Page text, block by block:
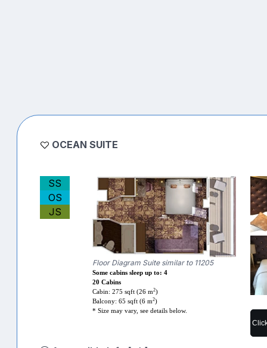
OCEAN SUITE
SS
OS
JS
Floor Diagram Suite similar to 11205
Some cabins sleep up to: 4
20 Cabins
Cabin: 275 sqft (26 m2)
Balcony: 65 sqft (6 m2)
* Size may vary, see details below.